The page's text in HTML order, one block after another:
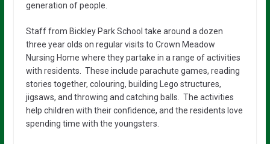
generation of people.
Staff from Bickley Park School take around a dozen
three year olds on regular visits to Crown Meadow
Nursing Home where they partake in a range of activities
with residents. These include parachute games, reading
stories together, colouring, building Lego structures,
jigsaws, and throwing and catching balls. The activities
help children with their confidence, and the residents love
spending time with the youngsters.